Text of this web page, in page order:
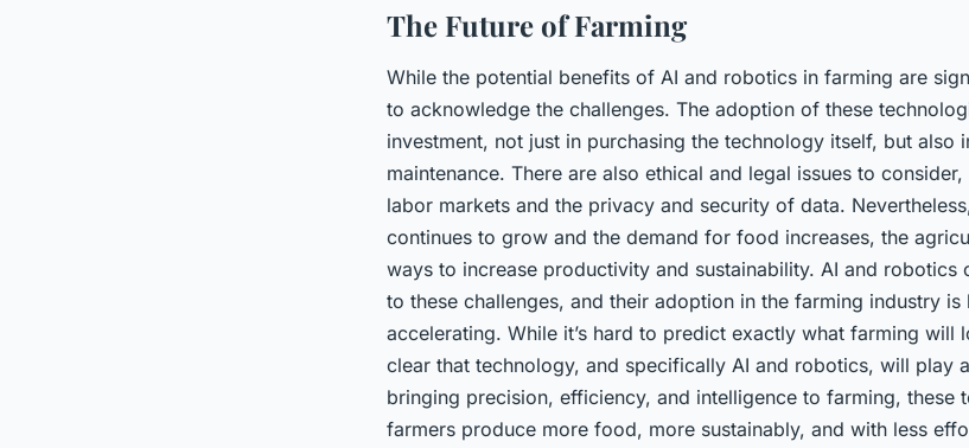
The Future of Farming
While the potential benefits of AI and robotics in farming are
to acknowledge the challenges. The adoption of these
investment, not just in purchasing the technology itself, but also
maintenance. There are also ethical and legal issues to
labor markets and the privacy and security of data.
continues to grow and the demand for food increases, the
ways to increase productivity and sustainability. AI and robotics
to these challenges, and their adoption in the farming industry
accelerating. While it’s hard to predict exactly what farming will
clear that technology, and specifically AI and robotics, will play
bringing precision, efficiency, and intelligence to farming, these
farmers produce more food, more sustainably, and with less